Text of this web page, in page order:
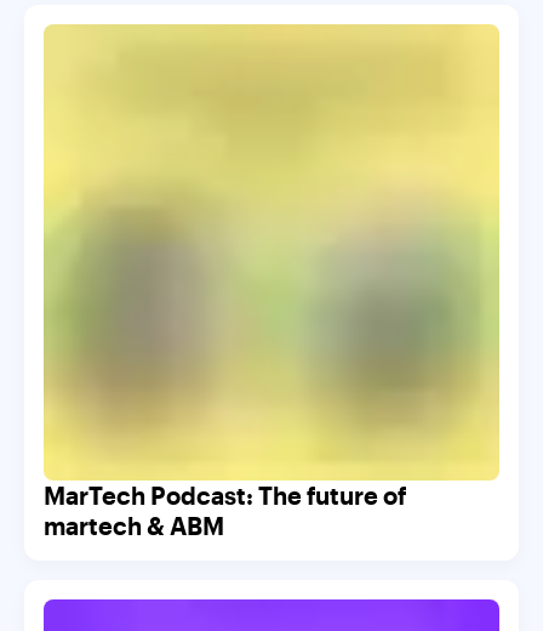
MarTech Podcast: The future of
martech & ABM